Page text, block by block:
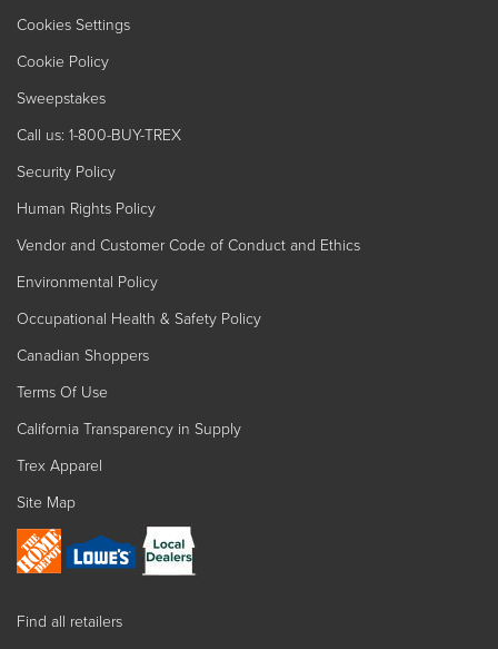
Cookies Settings
Cookie Policy
Sweepstakes
Call us: 1-800-BUY-TREX
Security Policy
Human Rights Policy
Vendor and Customer Code of Conduct and Ethics
Environmental Policy
Occupational Health & Safety Policy
Canadian Shoppers
Terms Of Use
California Transparency in Supply
Trex Apparel
Site Map
Find all retailers